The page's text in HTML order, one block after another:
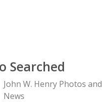
Searched
John W. Henry Photos and
News